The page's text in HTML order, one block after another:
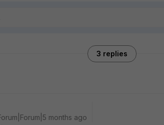
3 replies
months ago